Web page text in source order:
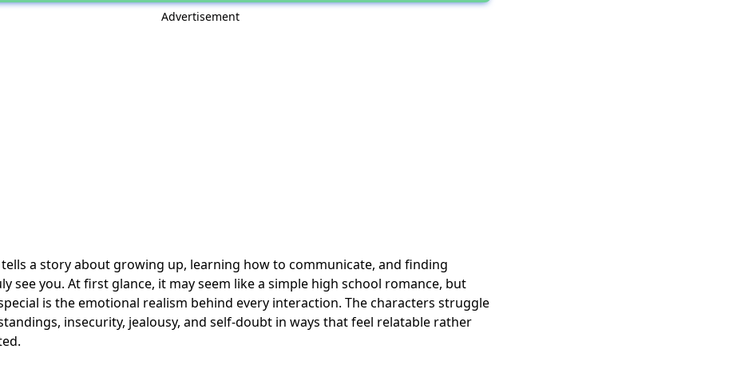
Advertisement
tells a story about growing up, learning how to communicate, and finding
see you. At first glance, it may seem like a simple high school romance, but
is the emotional realism behind every interaction. The characters struggle
insecurity, jealousy, and self-doubt in ways that feel relatable rather